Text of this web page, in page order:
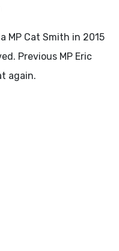
MP Cat Smith in 2015
Previous MP Eric
again.